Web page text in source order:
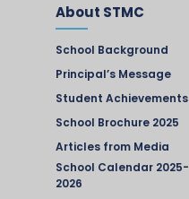
About STMC
School Background
Principal’s Message
Student Achievements
School Brochure 2025
Articles from Media
School Calendar 2025-
2026